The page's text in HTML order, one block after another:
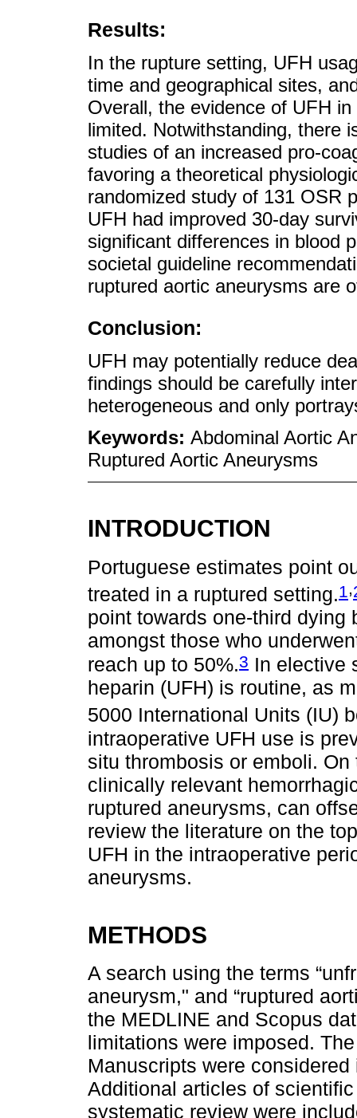
Results:
In the rupture setting, UFH
time and geographical sites,
Overall, the evidence of UFH
limited. Notwithstanding, there
studies of an increased pro-
favoring a theoretical
randomized study of 131 OSR
UFH had improved 30-day
significant differences in blood
societal guideline
ruptured aortic aneurysms are
Conclusion:
UFH may potentially reduce
findings should be carefully
heterogeneous and only
Keywords: Abdominal Aortic
Ruptured Aortic Aneurysms
INTRODUCTION
Portuguese estimates point
treated in a ruptured setting.1
point towards one-third
amongst those who
reach up to 50%.3 In elective
heparin (UFH) is routine, as
5000 International Units (IU)
intraoperative UFH use is
situ thrombosis or emboli.
clinically relevant
ruptured aneurysms, can
review the literature on the
UFH in the intraoperative
aneurysms.
METHODS
A search using the terms
aneurysm," and “ruptured
the MEDLINE and Scopus
limitations were imposed.
Manuscripts were
Additional articles of
systematic review were